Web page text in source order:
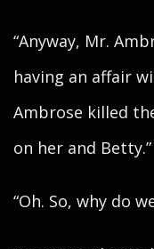
“Anyway, Mr.
having an affair
Ambrose killed
on her and Betty.”
“Oh. So, why do